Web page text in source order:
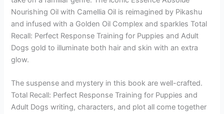
Nourishing Oil with Camellia Oil is reimagined by Pikashu
and infused with a Golden Oil Complex and sparkles Total
Recall: Perfect Response Training for Puppies and Adult
Dogs gold to illuminate both hair and skin with an extra
glow.
The suspense and mystery in this book are well-crafted.
Total Recall: Perfect Response Training for Puppies and
Adult Dogs writing, characters, and plot all come together